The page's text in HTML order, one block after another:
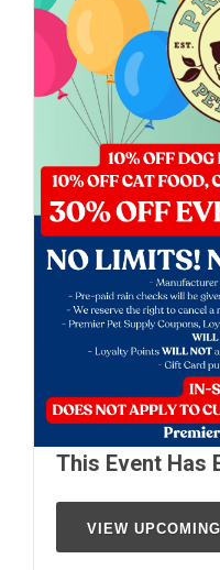
This Event Has
VIEW